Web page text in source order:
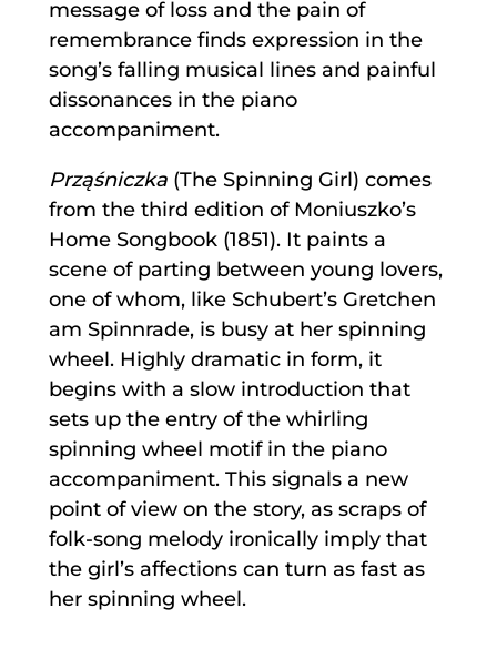
message of loss and the pain of
remembrance finds expression in the
song’s falling musical lines and painful
dissonances in the piano
accompaniment.
Prząśniczka(The Spinning Girl) comes
from the third edition of Moniuszko’s
Home Songbook (1851). It paints a
scene of parting between young lovers,
one of whom, like Schubert’s Gretchen
am Spinnrade, is busy at her spinning
wheel. Highly dramatic in form, it
begins with a slow introduction that
sets up the entry of the whirling
spinning wheel motif in the piano
accompaniment. This signals a new
point of view on the story, as scraps of
folk-song melody ironically imply that
the girl’s affections can turn as fast as
her spinning wheel.